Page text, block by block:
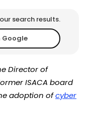
search results.
Google
Director of
ISACA board
adoption ofcyber